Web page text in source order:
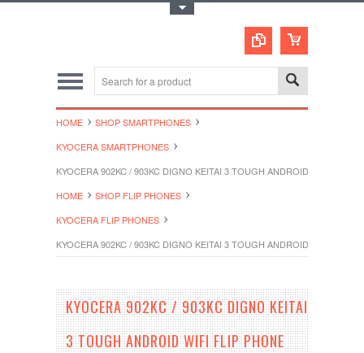
HOME
SHOP SMARTPHONES
KYOCERA SMARTPHONES
KYOCERA 902KC / 903KC DIGNO KEITAI 3 TOUGH ANDROID WIFI FLIP
HOME
SHOP FLIP PHONES
KYOCERA FLIP PHONES
KYOCERA 902KC / 903KC DIGNO KEITAI 3 TOUGH ANDROID WIFI FLIP
KYOCERA 902KC / 903KC DIGNO KEITAI
3 TOUGH ANDROID WIFI FLIP PHONE